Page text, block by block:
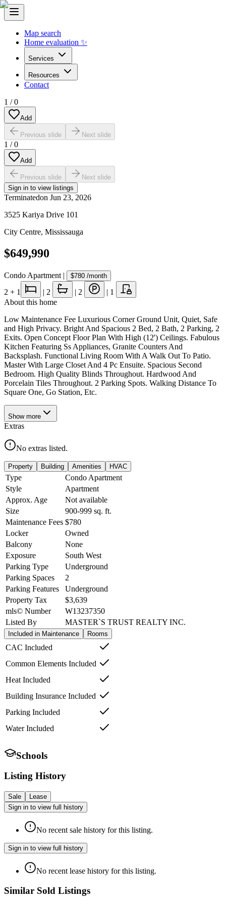
Map search
Home evaluation ✨
Services
Resources
Contact
1 /0
Add
Previous slide Next slide
1 /0
Add
Previous slide
Next slide
Sign in to view listings
Terminatedon Jun 23, 2026
3525 Kariya Drive 101
City Centre, Mississauga
$649,990
Condo Apartment | $780 /month
2 + 1 | 2 | 2 | 1
About this home
Low Maintenance Fee Luxurious Corner Ground Unit, Quiet, Safe
and High Privacy. Bright And Spacious 2 Bed, 2 Bath, 2 Parking, 2
Exits. Open Concept Floor Plan With High (12') Ceilings. Fabulous
Kitchen Featuring Ss Appliances, Granite Counters And
Backsplash. Functional Living Room With A Walk Out To Patio.
Master With Large Closet And 4 Pc Ensuite. Spacious Second
Bedroom. High Quality Blinds Throughout. Hardwood And
Porcelain Tiles Throughout. 2 Parking Spots. Walking Distance To
Square One, Go Station, Etc.
Show more
Extras
No extras listed.
Property Building Amenities HVAC
Type
Condo Apartment
Style
Apartment
Approx. Age
Not available
Size
900-999 sq. ft.
Maintenance Fees $780
Locker
Owned
Balcony
None
Exposure
South West
Parking Type
Underground
Parking Spaces
2
Parking Features
Underground
Property Tax
$3,639
mls© Number
W13237350
Listed By
MASTER`S TRUST REALTY INC.
Included in Maintenance Rooms
CAC Included
Common Elements Included
Heat Included
Building Insurance Included
Parking Included
Water Included
Schools
Listing History
Sale
Lease
Sign in to view full history
No recent sale history for this listing.
Sign in to view full history
No recent lease history for this listing.
Similar Sold Listings